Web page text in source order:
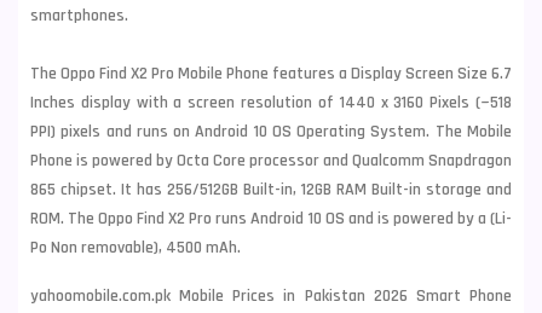
smartphones.
The Oppo Find X2 Pro Mobile Phone features a Display Screen Size 6.7
Inches display with a screen resolution of 1440 x 3160 Pixels (~518
PPI) pixels and runs on Android 10 OS Operating System. The Mobile
Phone is powered by Octa Core processor and Qualcomm Snapdragon
865 chipset. It has 256/512GB Built-in, 12GB RAM Built-in storage and
ROM. The Oppo Find X2 Pro runs Android 10 OS and is powered by a (Li-
Po Non removable), 4500 mAh.
yahoomobile.com.pk Mobile Prices in Pakistan 2026 Smart Phone